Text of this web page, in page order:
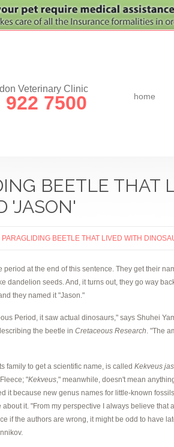
Veterinary Clinic
922 7500 home
BEETLE THAT
'JASON'
PARAGLIDING BEETLE THAT LIVED WITH
at the end of this sentence. They get their
dandelion seeds. And, it turns out, they go way
they named it "Jason."
Period, it saw actual dinosaurs," says Shuhei
the beetle in Cretaceous Research. "The
family to get a scientific name, is called Kekveus
"Kekveus," meanwhile, doesn't mean
it because new genus names for little-known
it. "From my perspective I always believe
if the authors are wrong, it might be odd to have